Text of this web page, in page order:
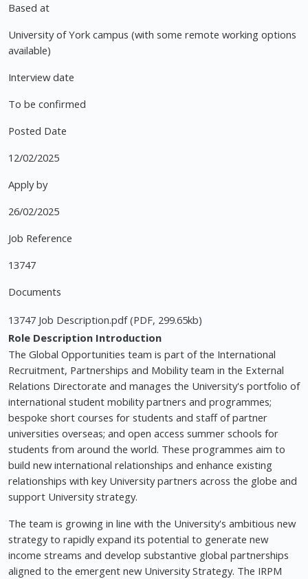
Based at
University of York campus (with some remote working options
available)
Interview date
To be confirmed
Posted Date
12/02/2025
Apply by
26/02/2025
Job Reference
13747
Documents
13747 Job Description.pdf (PDF, 299.65kb)
Role Description Introduction
The Global Opportunities team is part of the International
Recruitment, Partnerships and Mobility team in the External
Relations Directorate and manages the University's portfolio of
international student mobility partners and programmes;
bespoke short courses for students and staff of partner
universities overseas; and open access summer schools for
students from around the world. These programmes aim to
build new international relationships and enhance existing
relationships with key University partners across the globe and
support University strategy.
The team is growing in line with the University's ambitious new
strategy to rapidly expand its potential to generate new
income streams and develop substantive global partnerships
aligned to the emergent new University Strategy. The IRPM